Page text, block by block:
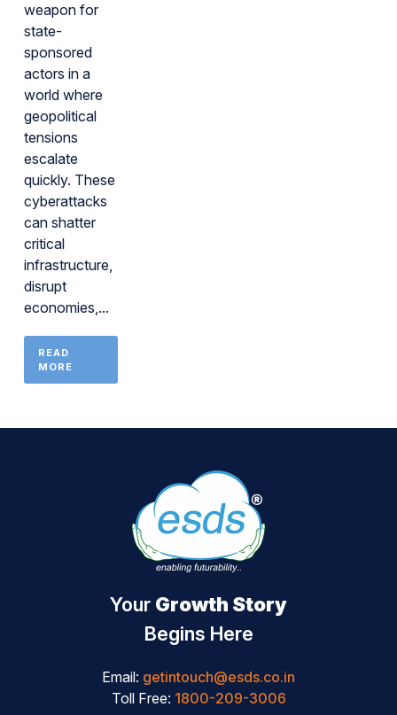
weapon for
state-
sponsored
actors in a
world where
geopolitical
tensions
escalate
quickly. These
cyberattacks
can shatter
critical
infrastructure,
disrupt
economies,...
READ
MORE
Your Growth Story
Begins Here
Email: getintouch@esds.co.in
Toll Free: 1800-209-3006